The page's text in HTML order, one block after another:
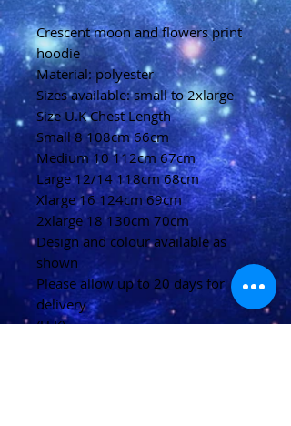
Crescent moon and flowers print
hoodie
Material: polyester
Sizes available: small to 2xlarge
Size U.K Chest Length
Small 8 108cm 66cm
Medium 10 112cm 67cm
Large 12/14 118cm 68cm
Xlarge 16 124cm 69cm
2xlarge 18 130cm 70cm
Design and colour available as
shown
Please allow up to 20 days for
delivery
(U.K)